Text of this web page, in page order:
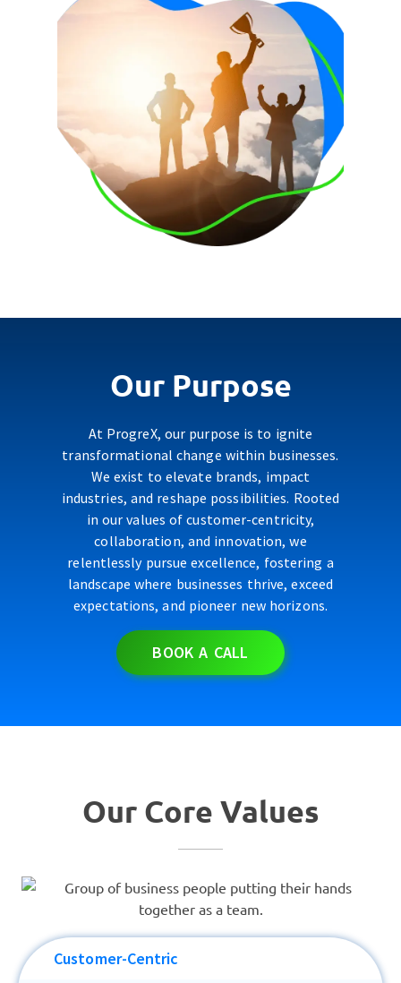
Our Purpose
At ProgreX, our purpose is to ignite
transformational change within businesses.
We exist to elevate brands, impact
industries, and reshape possibilities. Rooted
in our values of customer-centricity,
collaboration, and innovation, we
relentlessly pursue excellence, fostering a
landscape where businesses thrive, exceed
expectations, and pioneer new horizons.
BOOK A CALL
Our Core Values
Customer-Centric